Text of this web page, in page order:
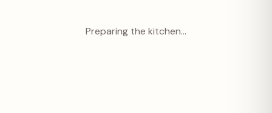
Preparing the kitchen…